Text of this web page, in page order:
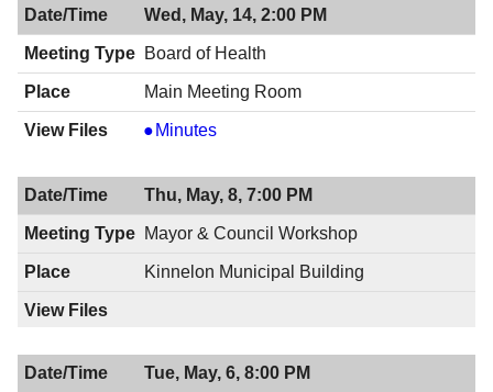
Wed, May, 14, 2:00 PM
Board of Health
Main Meeting Room
Board
Health,
05/14/2014,
2:00
Minutes
Thu, May, 8, 7:00 PM
Mayor & Council Workshop
Kinnelon Municipal Building
Tue, May, 6, 8:00 PM